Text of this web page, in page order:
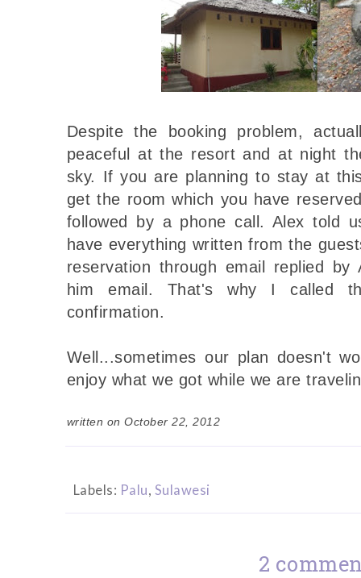
Despite the booking problem,
peaceful at the resort and at night
sky. If you are planning to stay at
get the room which you have
followed by a phone call. Alex told
have everything written from the
reservation through email replied
him email. That's why I called
confirmation.
Well...sometimes our plan doesn't
enjoy what we got while we are
written on October 22, 2012
Labels: Palu, Sulawesi
2